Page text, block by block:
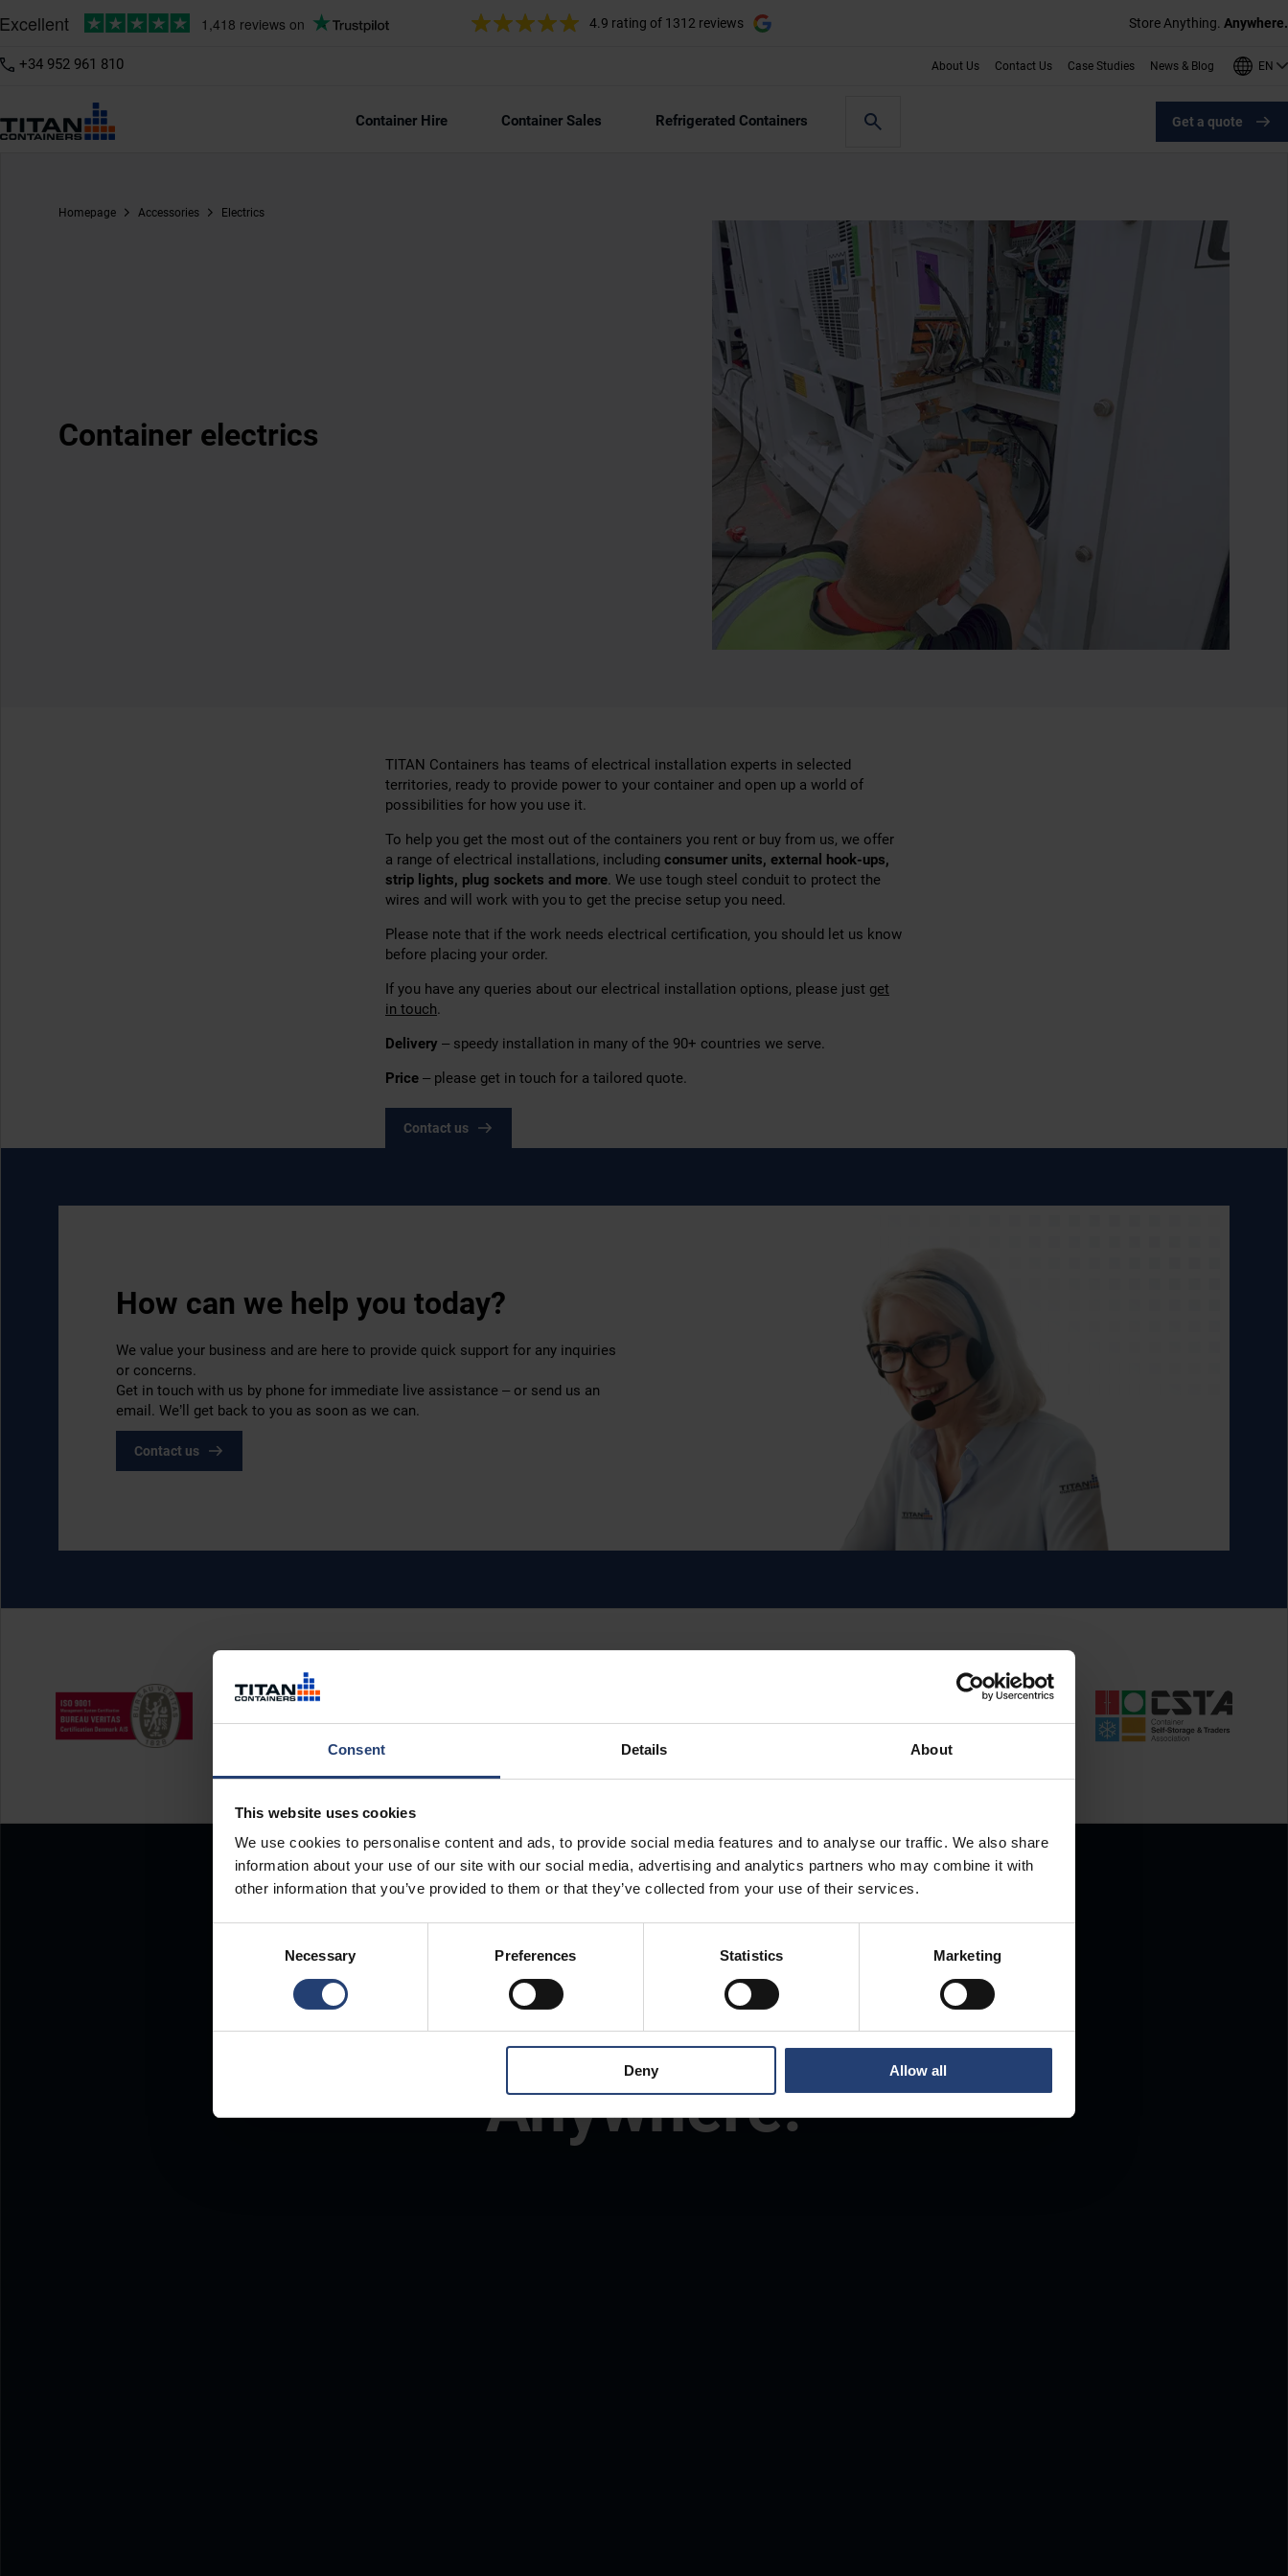
Consent Details About
This website uses cookies
We use cookies to personalise content and ads, to provide social media features and to analyse our traffic. We also share
information about your use of our site with our social media, advertising and analytics partners who may combine it with
other information that you’ve provided to them or that they’ve collected from your use of their services.
Necessary Preferences Statistics Marketing
Deny Allow all
4.9 rating of 1312 reviews Store Anything. Anywhere.
+34 952 961 810 About Us Contact Us Case Studies News & Blog EN
Container Hire Container Sales Refrigerated Containers Get a quote
Homepage Accessories Electrics
Container electrics
TITAN Containers has teams of electrical installation experts in selected
territories, ready to provide power to your container and open up a world of
possibilities for how you use it.
To help you get the most out of the containers you rent or buy from us, we offer
a range of electrical installations, including consumer units, external hook-ups,
strip lights, plug sockets and more. We use tough steel conduit to protect the
wires and will work with you to get the precise setup you need.
Please note that if the work needs electrical certification, you should let us know
before placing your order.
If you have any queries about our electrical installation options, please just get
in touch.
Delivery – speedy installation in many of the 90+ countries we serve.
Price – please get in touch for a tailored quote.
Contact us
How can we help you today?
We value your business and are here to provide quick support for any inquiries
or concerns.
Get in touch with us by phone for immediate live assistance – or send us an
email. We’ll get back to you as soon as we can.
Contact us
Store Anything.
Anywhere.